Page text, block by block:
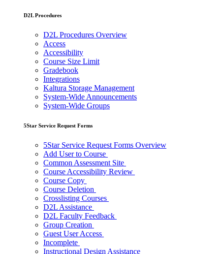
D2L Procedures
D2L Procedures Overview
Access
Accessibility
Course Size Limit
Gradebook
Integrations
Kaltura Storage Management
System-Wide Announcements
System-Wide Groups
5Star Service Request Forms
5Star Service Request Forms Overview
Add User to Course
Common Assessment Site
Course Accessibility Review
Course Copy
Course Deletion
Crosslisting Courses
D2L Assistance
D2L Faculty Feedback
Group Creation
Guest User Access
Incomplete
Instructional Design Assistance